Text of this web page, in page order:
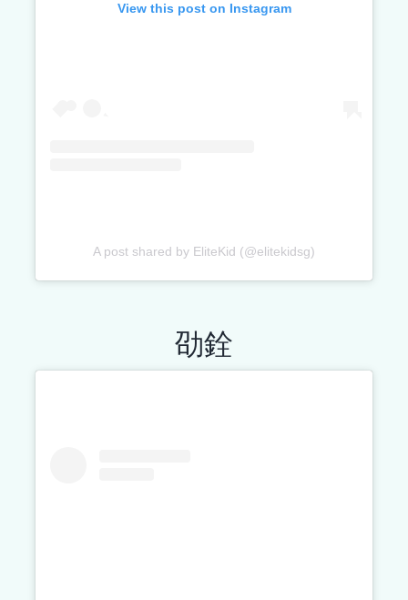
View this post on Instagram
A post shared by EliteKid (@elitekidsg)
劭銓